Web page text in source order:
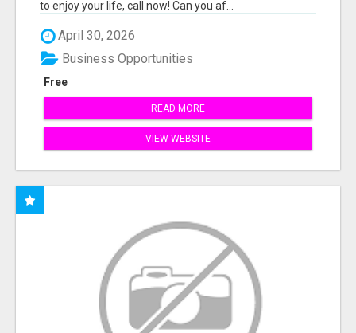
to enjoy your life, call now! Can you af...
April 30, 2026
Free
Business Opportunities
READ MORE
VIEW WEBSITE